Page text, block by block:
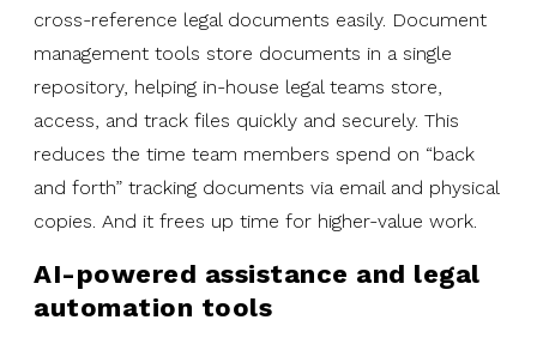
cross-reference legal documents easily. Document
management tools store documents in a single
repository, helping in-house legal teams store,
access, and track files quickly and securely. This
reduces the time team members spend on “back
and forth” tracking documents via email and physical
copies. And it frees up time for higher-value work.
AI-powered assistance and legal
automation tools